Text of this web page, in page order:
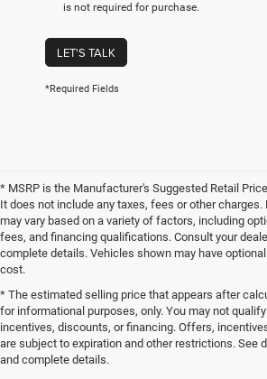
is not required for purchase.
LET'S TALK
*Required Fields
* MSRP is the Manufacturer's Suggested Retail
It does not include any taxes, fees or other charges.
may vary based on a variety of factors, including
fees, and financing qualifications. Consult your
complete details. Vehicles shown may have
cost.
* The estimated selling price that appears after
for informational purposes, only. You may not
incentives, discounts, or financing. Offers,
are subject to expiration and other restrictions. See
and complete details.